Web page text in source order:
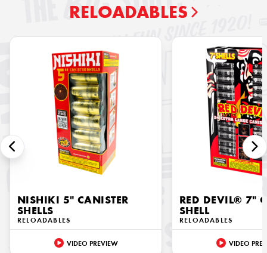
RELOADABLES
NISHIKI 5" CANISTER
SHELLS
RELOADABLES
VIDEO PREVIEW
RED DEVIL® 7"
SHELL
RELOADABLES
VIDEO